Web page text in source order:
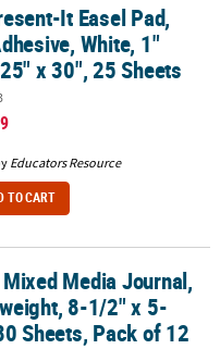
White, 1" Ruled 25" x 30",
It Easel Pad,
White, 1"
x 30", 25 Sheets
Educators Resource
TO CART
8-1/2" x 5-1/2", 80
Media Journal,
8-1/2" x 5-
Sheets, Pack of 12